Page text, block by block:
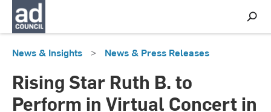
S
h
o
h
News & Insights > News & Press Releases
Rising Star Ruth B. to
Perform in Virtual Concert in